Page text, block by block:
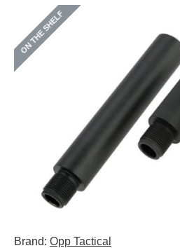
ON THE SHELF
Brand: Opp Tactical